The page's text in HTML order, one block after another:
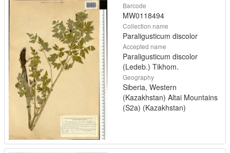
Barcode
MW0118494
Collection name
Paraligusticum discolor
Accepted name
Paraligusticum discolor
(Ledeb.) Tikhom.
Geography
Siberia, Western
(Kazakhstan) Altai Mountains
(S2a) (Kazakhstan)